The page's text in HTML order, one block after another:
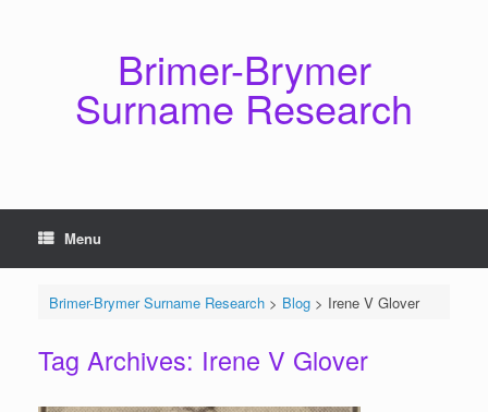
Brimer-Brymer
Surname Research
Menu
Brimer-Brymer Surname Research> Blog> Irene V Glover
Tag Archives: Irene V Glover